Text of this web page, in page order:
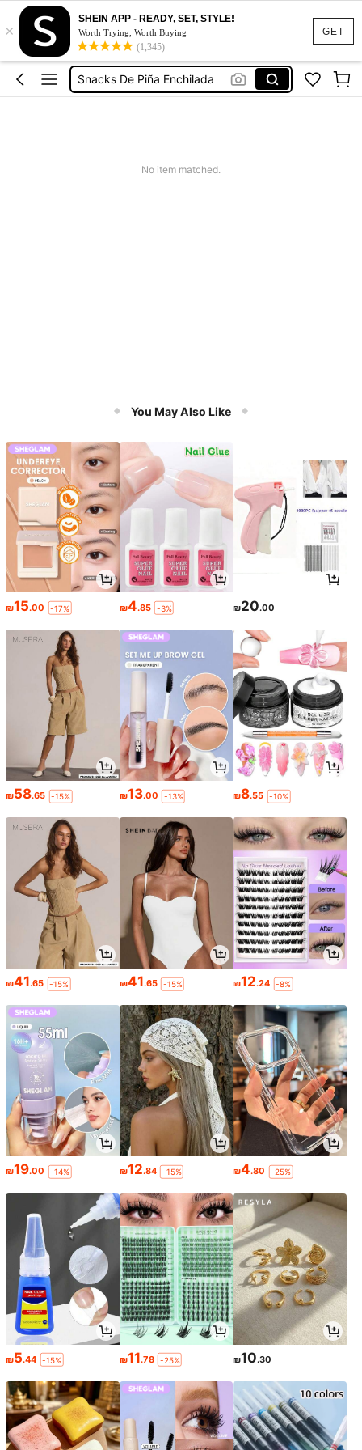
GET
×
SHEIN APP - READY, SET, STYLE!
Worth Trying, Worth Buying
(1,345)
Pipoca De Cebolinha
Snacks De Piña Enchilada
No item matched.
You May Also Like
₪15.00 -17% ₪4.85 -3% ₪20.00
₪58.65 -15% ₪13.00 -13% ₪8.55 -10%
₪41.65 -15% ₪41.65 -15% ₪12.24 -8%
₪19.00 -14% ₪12.84 -15% ₪4.80 -25%
₪5.44 -15% ₪11.78 -25% ₪10.30